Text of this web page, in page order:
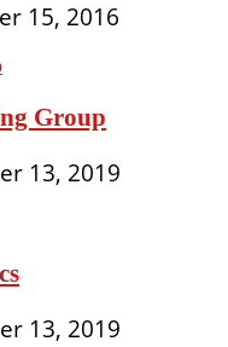
15, 2016
Group
13, 2019
13, 2019